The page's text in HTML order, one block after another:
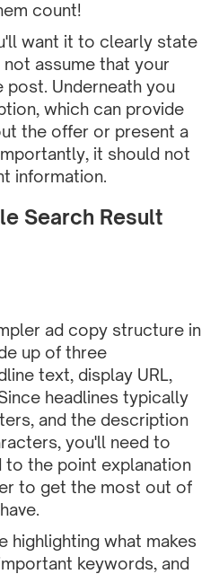
count!
want it to clearly state
assume that your
post. Underneath you
which can provide
the offer or present a
it should not
information.
Search Result
ad copy structure in
up of three
text, display URL,
headlines typically
and the description
you'll need to
to the point explanation
to get the most out of
highlighting what makes
keywords, and